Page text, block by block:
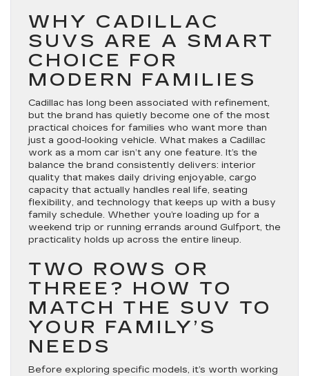
WHY CADILLAC
SUVS ARE A SMART
CHOICE FOR
MODERN FAMILIES
Cadillac has long been associated with refinement,
but the brand has quietly become one of the most
practical choices for families who want more than
just a good-looking vehicle. What makes a Cadillac
work as a mom car isn’t any one feature. It’s the
balance the brand consistently delivers: interior
quality that makes daily driving enjoyable, cargo
capacity that actually handles real life, seating
flexibility, and technology that keeps up with a busy
family schedule. Whether you’re loading up for a
weekend trip or running errands around Gulfport, the
practicality holds up across the entire lineup.
TWO ROWS OR
THREE? HOW TO
MATCH THE SUV TO
YOUR FAMILY’S
NEEDS
Before exploring specific models, it’s worth working